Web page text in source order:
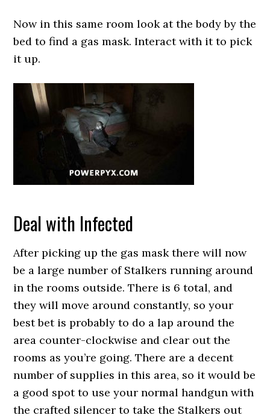
Now in this same room look at the body by the
bed to find a gas mask. Interact with it to pick
it up.
Deal with Infected
After picking up the gas mask there will now
be a large number of Stalkers running around
in the rooms outside. There is 6 total, and
they will move around constantly, so your
best bet is probably to do a lap around the
area counter-clockwise and clear out the
rooms as you’re going. There are a decent
number of supplies in this area, so it would be
a good spot to use your normal handgun with
the crafted silencer to take the Stalkers out